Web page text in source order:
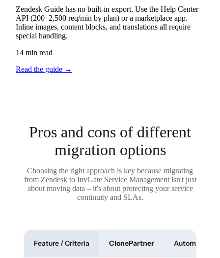
Zendesk Guide has no built-in export. Use the Help Center
API (200–2,500 req/min by plan) or a marketplace app.
Inline images, content blocks, and translations all require
special handling.
14 min read
Read the guide →
Pros and cons of different
migration options
Choosing the right approach is key because migrating
from Zendesk to InvGate Service Management isn't just
about moving data – it's about protecting your service
continuity and SLAs.
Feature / Criteria ClonePartner Automated